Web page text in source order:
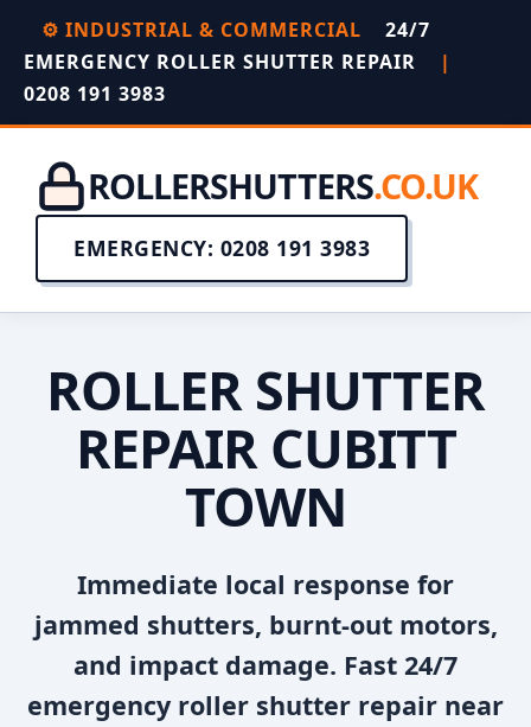
⚙️ INDUSTRIAL & COMMERCIAL
24/7
EMERGENCY ROLLER SHUTTER REPAIR
|
0208 191 3983
ROLLERSHUTTERS.CO.UK
EMERGENCY: 0208 191 3983
ROLLER SHUTTER
REPAIR CUBITT
TOWN
Immediate local response for
jammed shutters, burnt-out motors,
and impact damage. Fast 24/7
emergency roller shutter repair near